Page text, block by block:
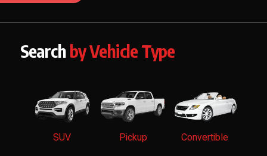
Searchby Vehicle Type
SUV Pickup Convertible